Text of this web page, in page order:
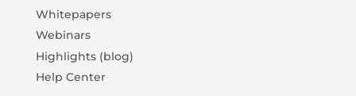
Whitepapers
Webinars
Highlights (blog)
Help Center